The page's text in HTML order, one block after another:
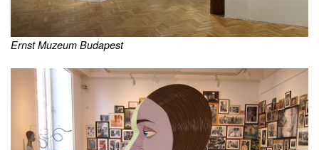
Ernst Muzeum Budapest